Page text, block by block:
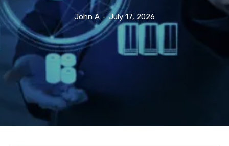
John A - July 17, 2026